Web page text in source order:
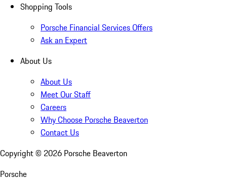
Shopping Tools
Porsche Financial Services Offers
Ask an Expert
About Us
About Us
Meet Our Staff
Careers
Why Choose Porsche Beaverton
Contact Us
Copyright © 2026 Porsche Beaverton
Porsche